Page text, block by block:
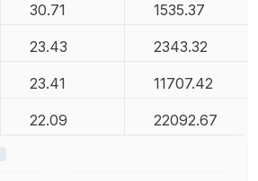
30.71 1535.37
23.43 2343.32
23.41 11707.42
22.09 22092.67